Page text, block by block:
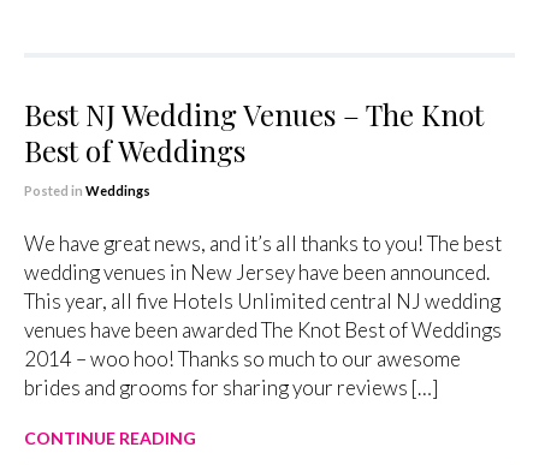
Best NJ Wedding Venues – The Knot
Best of Weddings
Posted in Weddings
We have great news, and it’s all thanks to you! The best
wedding venues in New Jersey have been announced.
This year, all five Hotels Unlimited central NJ wedding
venues have been awarded The Knot Best of Weddings
2014 – woo hoo! Thanks so much to our awesome
brides and grooms for sharing your reviews […]
CONTINUE READING